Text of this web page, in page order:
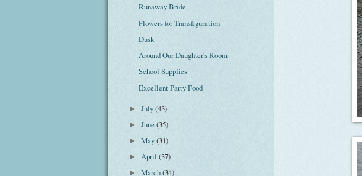
Runaway Bride
Flowers for Transfiguration
Dusk
Around Our Daughter's Room
School Supplies
Excellent Party Food
►July(43)
►June(35)
►May(31)
►April(37)
►March(34)